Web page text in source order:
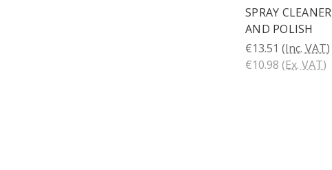
SPRAY CLEANER
AND POLISH
€13.51 (Inc. VAT)
€10.98 (Ex. VAT)